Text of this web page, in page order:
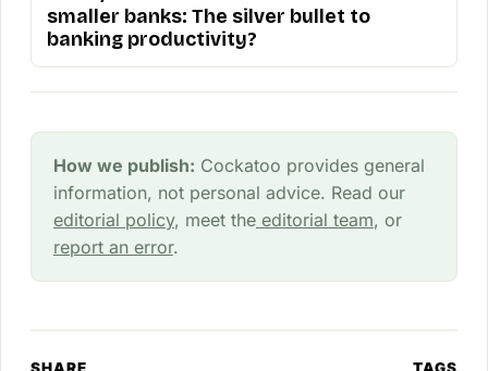
smaller banks: The silver bullet to
banking productivity?
How we publish: Cockatoo provides general
information, not personal advice. Read our
editorial policy, meet theeditorial team, or
report an error.